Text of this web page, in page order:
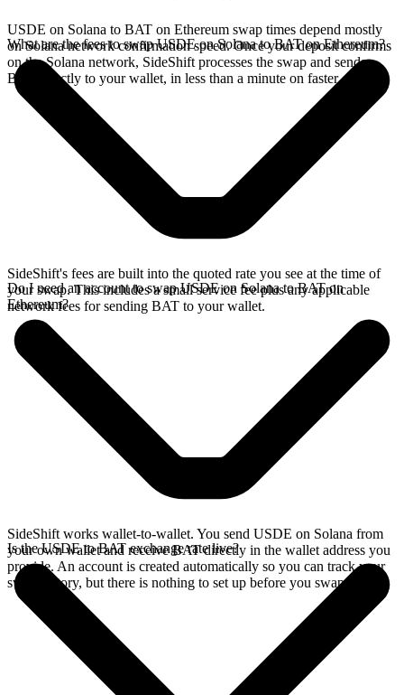
USDE on Solana to BAT on Ethereum swap times depend mostly
on Solana network confirmation speed. Once your deposit confirms
on the Solana network, SideShift processes the swap and sends
BAT directly to your wallet, in less than a minute on faster chains.
What are the fees to swap USDE on Solana to BAT on Ethereum?
SideShift's fees are built into the quoted rate you see at the time of
your swap. This includes a small service fee plus any applicable
network fees for sending BAT to your wallet.
Do I need an account to swap USDE on Solana to BAT on
Ethereum?
SideShift works wallet-to-wallet. You send USDE on Solana from
your own wallet and receive BAT directly in the wallet address you
provide. An account is created automatically so you can track your
swap history, but there is nothing to set up before you swap.
Is the USDE to BAT exchange rate live?